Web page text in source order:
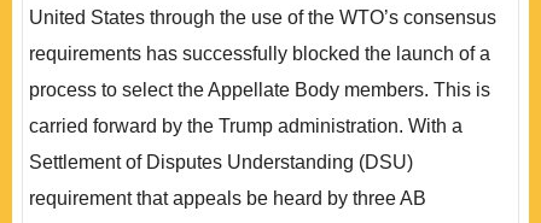
United States through the use of the WTO’s consensus
requirements has successfully blocked the launch of a
process to select the Appellate Body members. This is
carried forward by the Trump administration. With a
Settlement of Disputes Understanding (DSU)
requirement that appeals be heard by three AB